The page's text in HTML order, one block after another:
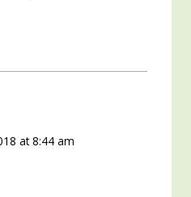
at 8:44 am